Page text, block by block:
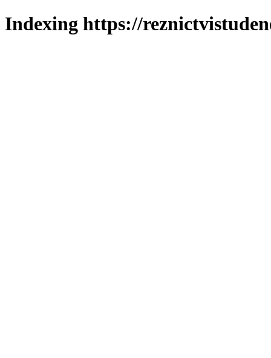
Indexing https://